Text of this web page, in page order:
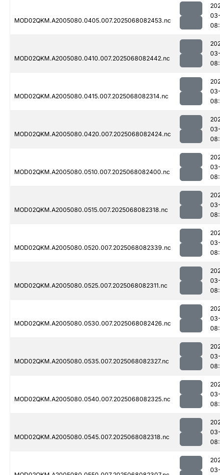
MOD02QKM.A2005080.0405.007.2025068082453.nc
MOD02QKM.A2005080.0410.007.2025068082442.nc
MOD02QKM.A2005080.0415.007.2025068082314.nc
MOD02QKM.A2005080.0420.007.2025068082424.nc
MOD02QKM.A2005080.0510.007.2025068082400.nc
MOD02QKM.A2005080.0515.007.2025068082318.nc
MOD02QKM.A2005080.0520.007.2025068082339.nc
MOD02QKM.A2005080.0525.007.2025068082311.nc
MOD02QKM.A2005080.0530.007.2025068082426.nc
MOD02QKM.A2005080.0535.007.2025068082327.nc
MOD02QKM.A2005080.0540.007.2025068082325.nc
MOD02QKM.A2005080.0545.007.2025068082318.nc